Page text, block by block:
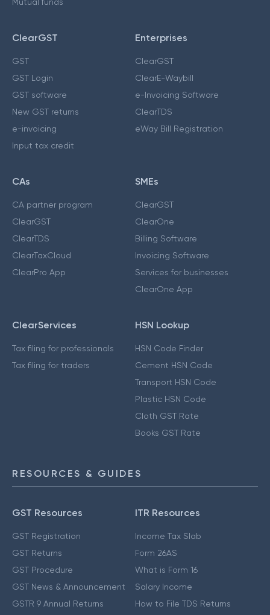
Mutual funds
ClearGST
GST
GST Login
GST software
New GST returns
e-invoicing
Input tax credit
Enterprises
ClearGST
ClearE-Waybill
e-Invoicing Software
ClearTDS
eWay Bill Registration
CAs
CA partner program
ClearGST
ClearTDS
ClearTaxCloud
ClearPro App
SMEs
ClearGST
ClearOne
Billing Software
Invoicing Software
Services for businesses
ClearOne App
ClearServices
Tax filing for professionals
Tax filing for traders
HSN Lookup
HSN Code Finder
Cement HSN Code
Transport HSN Code
Plastic HSN Code
Cloth GST Rate
Books GST Rate
RESOURCES & GUIDES
GST Resources
GST Registration
GST Returns
GST Procedure
GST News & Announcement
GSTR 9 Annual Returns
ITR Resources
Income Tax Slab
Form 26AS
What is Form 16
Salary Income
How to File TDS Returns